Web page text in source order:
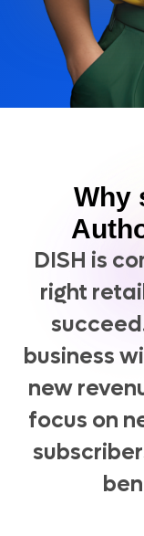
Why
DISH is
right
business
new
focus on